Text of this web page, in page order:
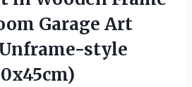
Garage Art
style